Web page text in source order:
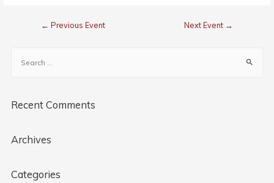
← Previous Event Next Event →
Recent Comments
Archives
Categories